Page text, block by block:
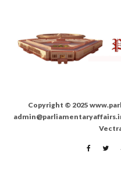
Copyright © 2025